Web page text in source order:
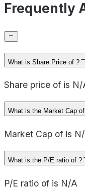
Frequently
What is Share Price of ?
Share price of is N/
What is the Market Cap
Market Cap of is
What is the P/E ratio of ?
P/E ratio of is N/A